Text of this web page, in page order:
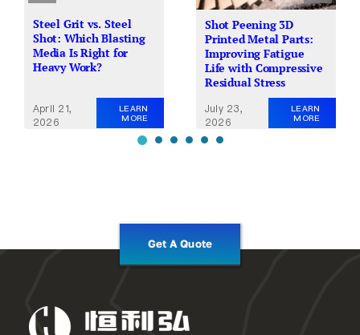
Steel Grit vs. Steel
Shot: Which Blasting
Media Is Right for
Heavy Work?
April 21,
2026
LEARN
MORE
Shot Peening 3D
Printed Metal Parts:
Improving Fatigue
Life with Compressive
Residual Stress
July 23,
2026
LEARN
MORE
Get A Quote